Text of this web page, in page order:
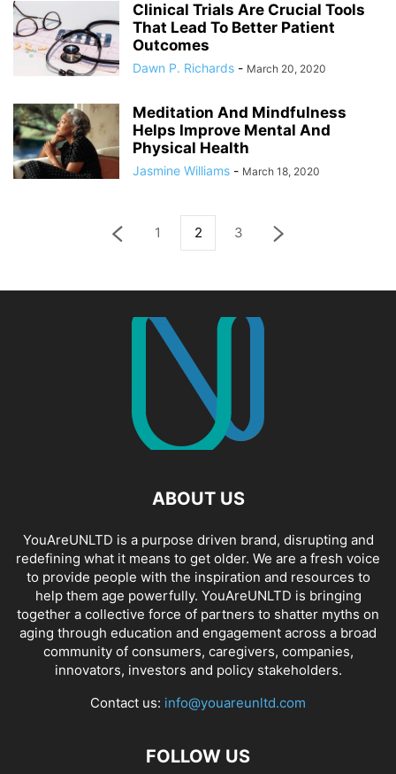
Clinical Trials Are Crucial Tools
That Lead To Better Patient
Outcomes
Dawn P. Richards - March 20, 2020
Meditation And Mindfulness
Helps Improve Mental And
Physical Health
Jasmine Williams - March 18, 2020
1 2 3
ABOUT US
YouAreUNLTD is a purpose driven brand, disrupting and
redefining what it means to get older. We are a fresh voice
to provide people with the inspiration and resources to
help them age powerfully. YouAreUNLTD is bringing
together a collective force of partners to shatter myths on
aging through education and engagement across a broad
community of consumers, caregivers, companies,
innovators, investors and policy stakeholders.
Contact us: info@youareunltd.com
FOLLOW US